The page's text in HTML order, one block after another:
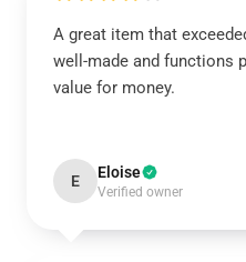
A great item that
well-made and functions
value for money.
E Eloise
Verified owner